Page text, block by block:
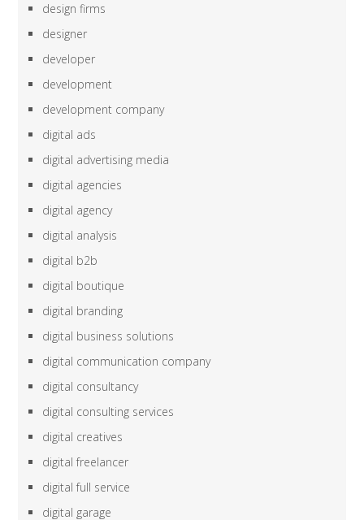
design firms
designer
developer
development
development company
digital ads
digital advertising media
digital agencies
digital agency
digital analysis
digital b2b
digital boutique
digital branding
digital business solutions
digital communication company
digital consultancy
digital consulting services
digital creatives
digital freelancer
digital full service
digital garage